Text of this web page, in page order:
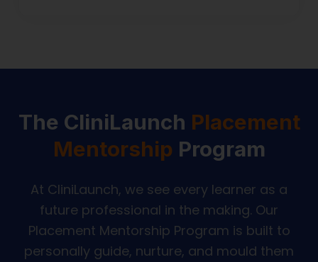
The CliniLaunch Placement
Mentorship Program
At CliniLaunch, we see every learner as a
future professional in the making. Our
Placement Mentorship Program is built to
personally guide, nurture, and mould them